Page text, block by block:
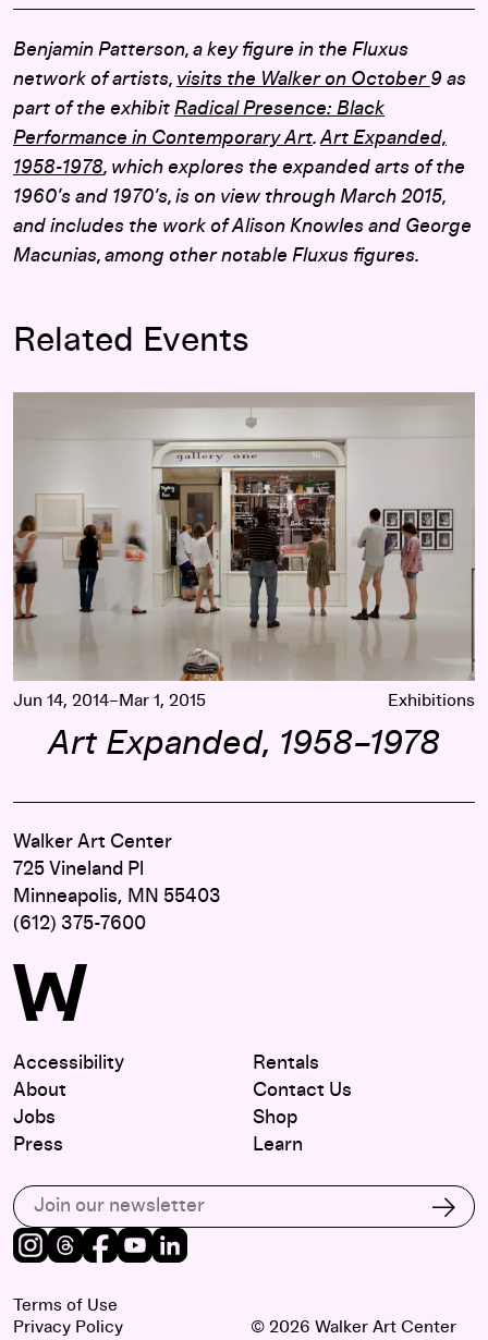
Benjamin Patterson, a key figure in the Fluxus
network of artists, visits the Walker on October 9 as
part of the exhibit Radical Presence: Black
Performance in Contemporary Art.Art Expanded,
1958-1978, which explores the expanded arts of the
1960’s and 1970’s, is on view through March 2015,
and includes the work of Alison Knowles and George
Macunias, among other notable Fluxus figures.
Related Events
Art Expanded, 1958–1978
Jun 14, 2014–Mar 1, 2015 Exhibitions
Art Expanded, 1958–1978
Walker Art Center
725 Vineland Pl
Minneapolis, MN 55403
(612) 375-7600
Accessibility
About
Jobs
Press
Rentals
Contact Us
Shop
Learn
Subscribe to our email list
Instagram
Threads
Facebook
Youtube
Terms of Use
Privacy Policy
© 2026 Walker Art Center